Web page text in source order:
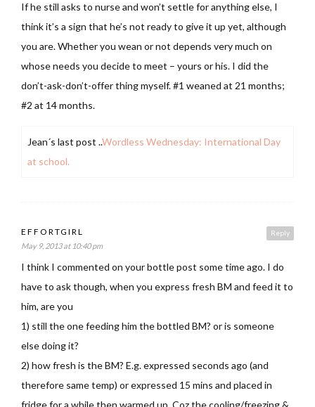
If he still asks to nurse and won’t settle for anything else, I
think it’s a sign that he’s not ready to give it up yet, although
you are. Whether you wean or not depends very much on
whose needs you decide to meet – yours or his. I did the
don’t-ask-don’t-offer thing myself. #1 weaned at 21 months;
#2 at 14 months.
Jean´s last post ..Wordless Wednesday: International Day
at school.
Reply
EFFORTGIRL
May 9, 2013 at 10:40 pm
I think I commented on your bottle post some time ago. I do
have to ask though, when you express fresh BM and feed it to
him, are you
1) still the one feeding him the bottled BM? or is someone
else doing it?
2) how fresh is the BM? E.g. expressed seconds ago (and
therefore same temp) or expressed 15 mins and placed in
fridge for a while then warmed up. Coz the cooling/freezing &